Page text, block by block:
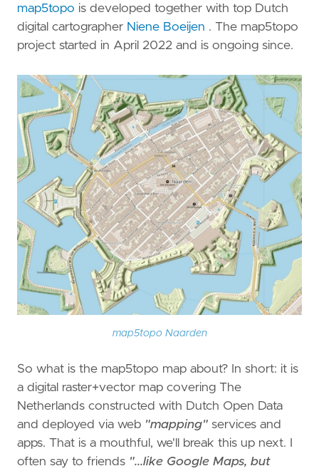
map5topo is developed together with top Dutch
digital cartographer Niene Boeijen . The map5topo
project started in April 2022 and is ongoing since.
map5topo Naarden
So what is the map5topo map about? In short: it is
a digital raster+vector map covering The
Netherlands constructed with Dutch Open Data
and deployed via web "mapping" services and
apps. That is a mouthful, we'll break this up next. I
often say to friends "...like Google Maps, but